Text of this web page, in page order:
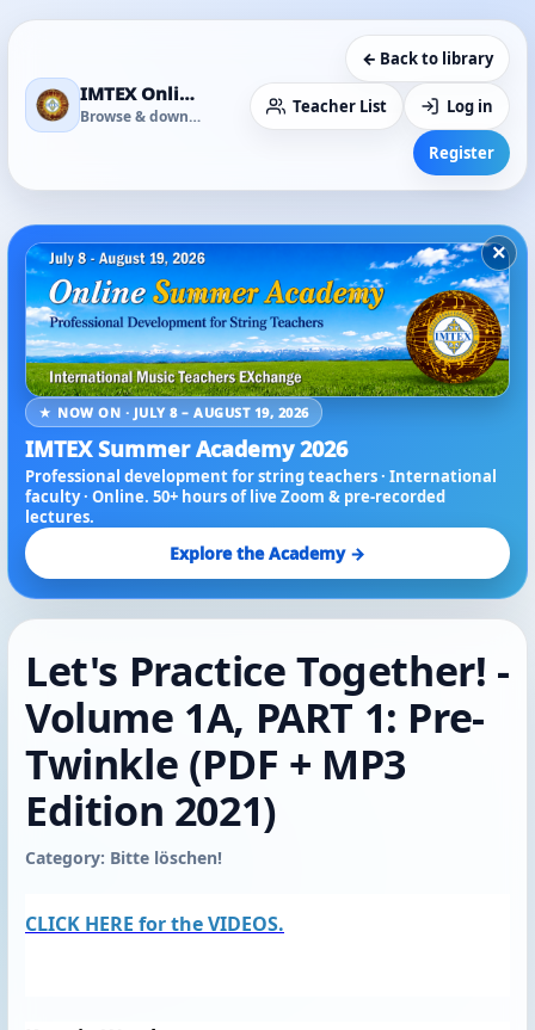
IMTEX Online Media Library
Browse & download
← Back to library
Teacher List Log in
Register
×
★ NOW ON · JULY 8 – AUGUST 19, 2026
IMTEX Summer Academy 2026
Professional development for string teachers · International
faculty · Online. 50+ hours of live Zoom & pre-recorded
lectures.
Explore the Academy →
Let's Practice Together! -
Volume 1A, PART 1: Pre-
Twinkle (PDF + MP3
Edition 2021)
Category: Bitte löschen!
CLICK HERE for the VIDEOS.